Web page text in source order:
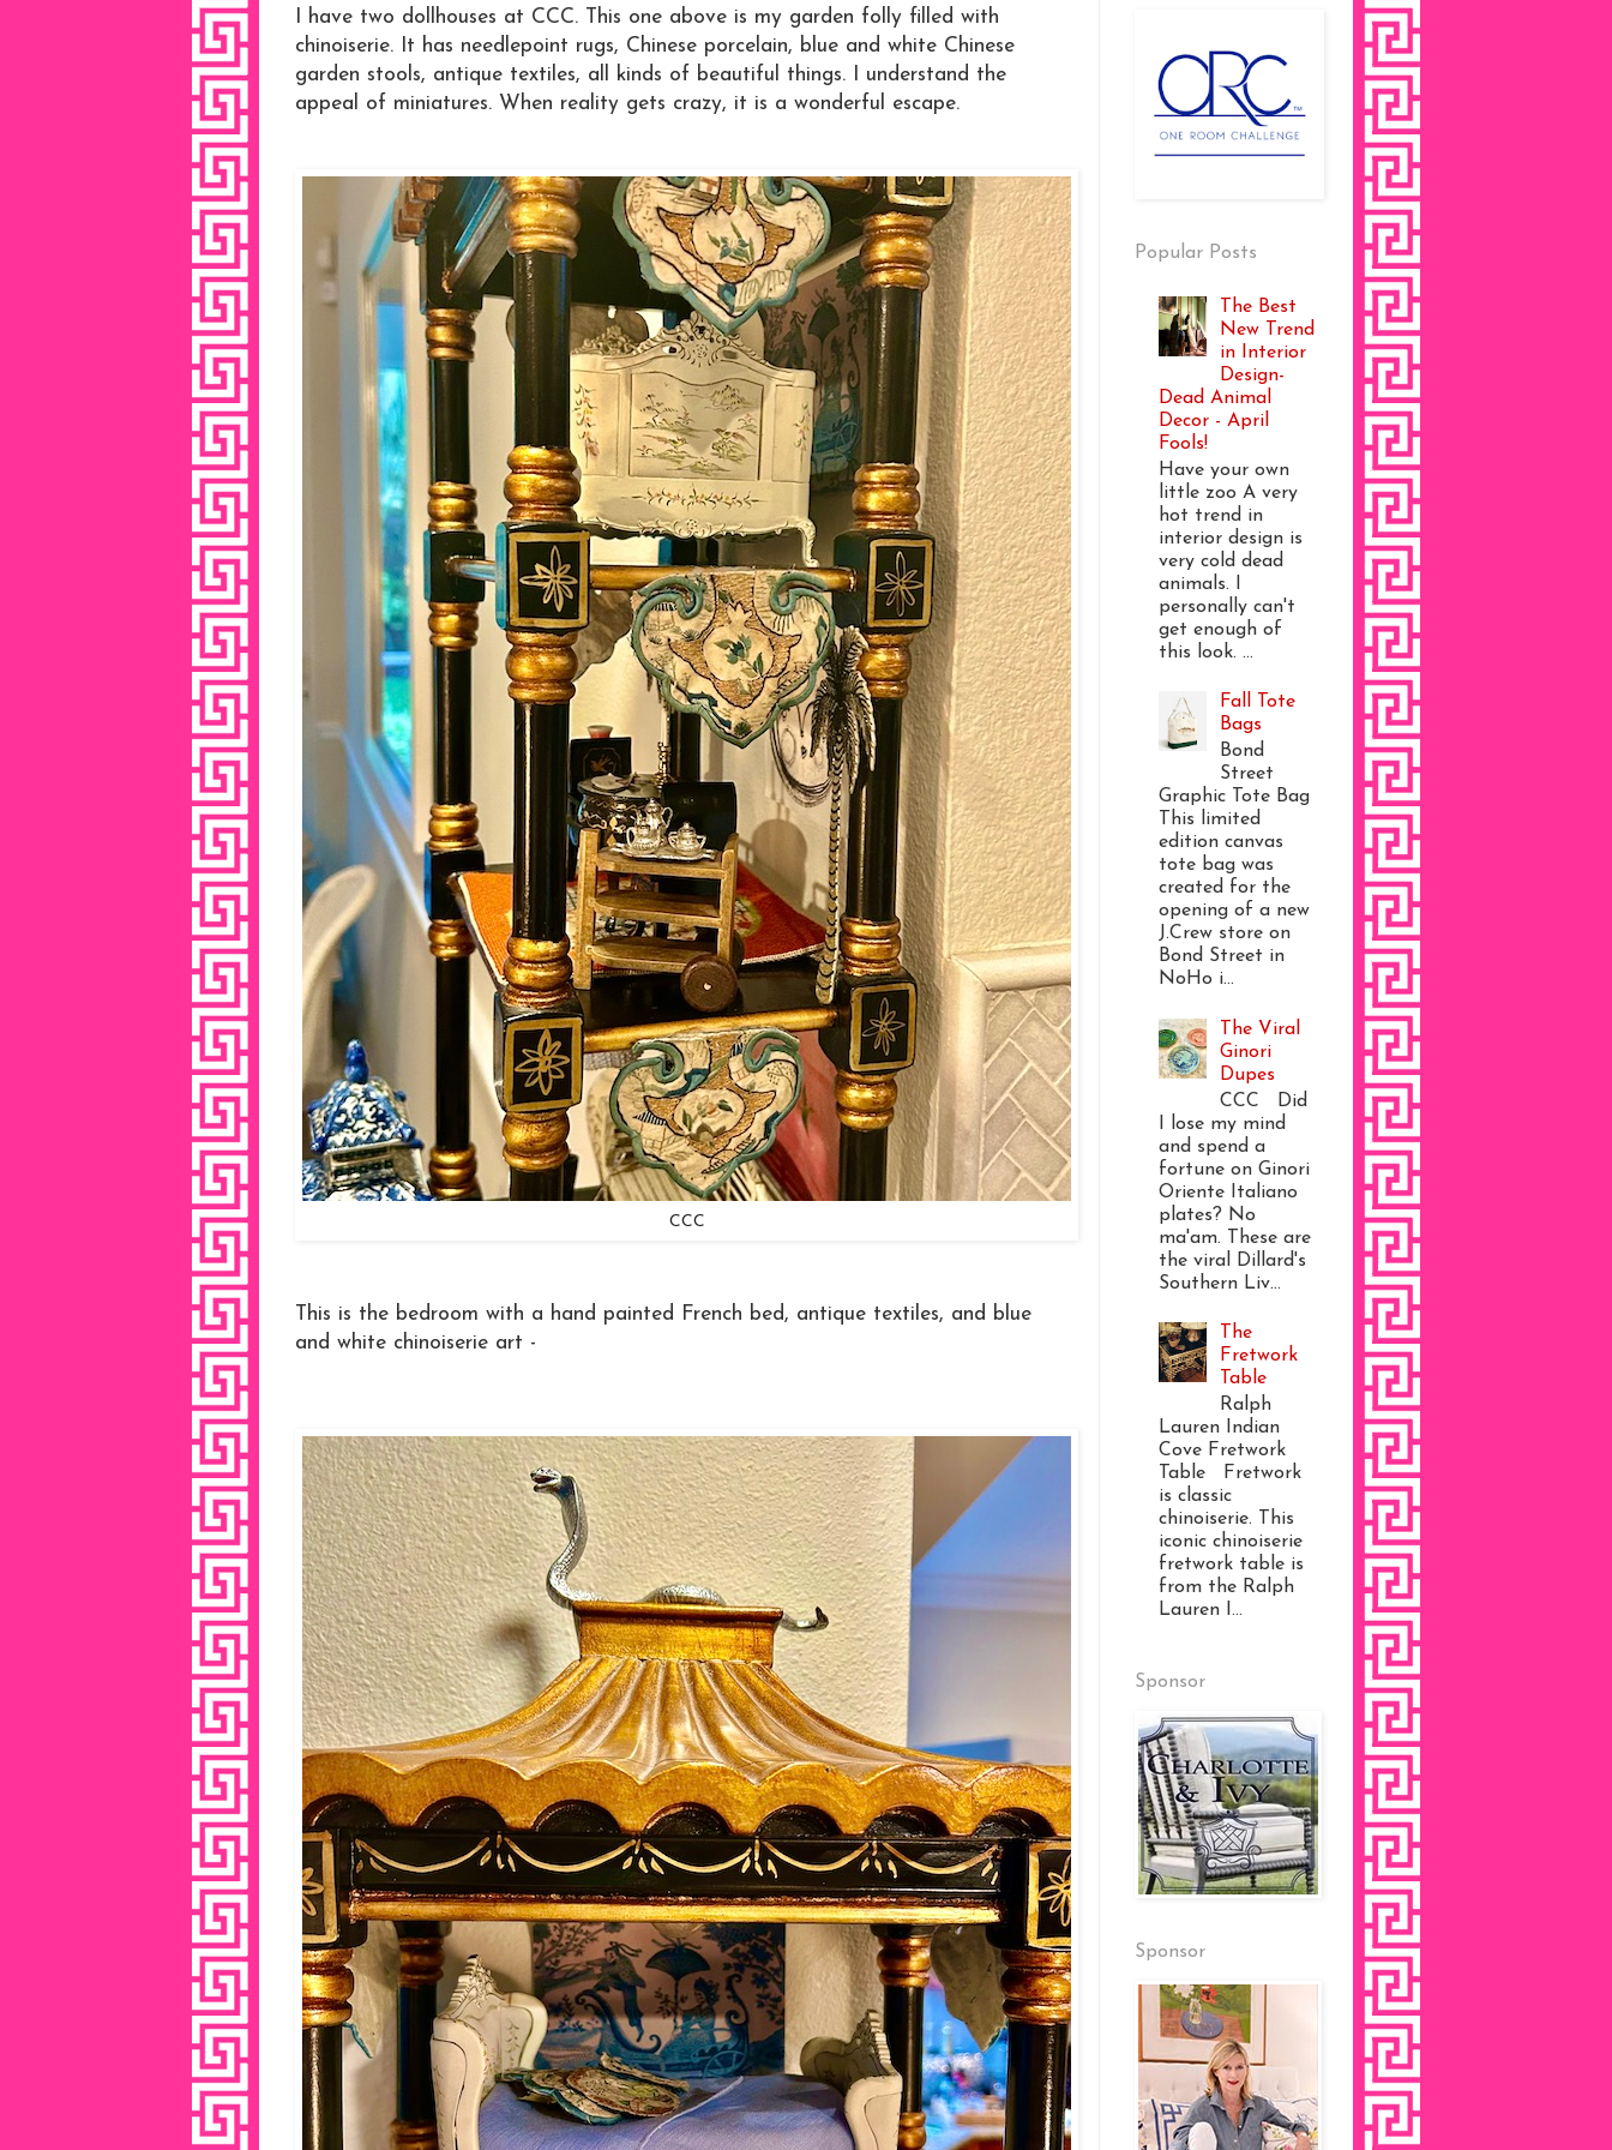
I have two dollhouses at CCC. This one above is my garden folly filled with
chinoiserie. It has needlepoint rugs, Chinese porcelain, blue and white Chinese
garden stools, antique textiles, all kinds of beautiful things. I understand the
appeal of miniatures. When reality gets crazy, it is a wonderful escape.
CCC
This is the bedroom with a hand painted French bed, antique textiles, and blue
and white chinoiserie art -
Popular Posts
The Best
New Trend
in Interior
Design-
Dead Animal
Decor - April
Fools!
Have your own
little zoo A very
hot trend in
interior design is
very cold dead
animals. I
personally can't
get enough of
this look. ...
Fall Tote
Bags
Bond
Street
Graphic Tote Bag
This limited
edition canvas
tote bag was
created for the
opening of a new
J.Crew store on
Bond Street in
NoHo i...
The Viral
Ginori
Dupes
CCC Did
I lose my mind
and spend a
fortune on Ginori
Oriente Italiano
plates? No
ma'am. These are
the viral Dillard's
Southern Liv...
The
Fretwork
Table
Ralph
Lauren Indian
Cove Fretwork
Table Fretwork
is classic
chinoiserie. This
iconic chinoiserie
fretwork table is
from the Ralph
Lauren I...
Sponsor
Sponsor